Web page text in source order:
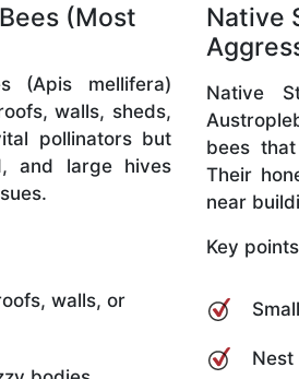
(Most
(Apis mellifera)
walls, sheds,
pollinators but
and large hives
walls, or
Native
Native
bees
Their
near
Key
Nest